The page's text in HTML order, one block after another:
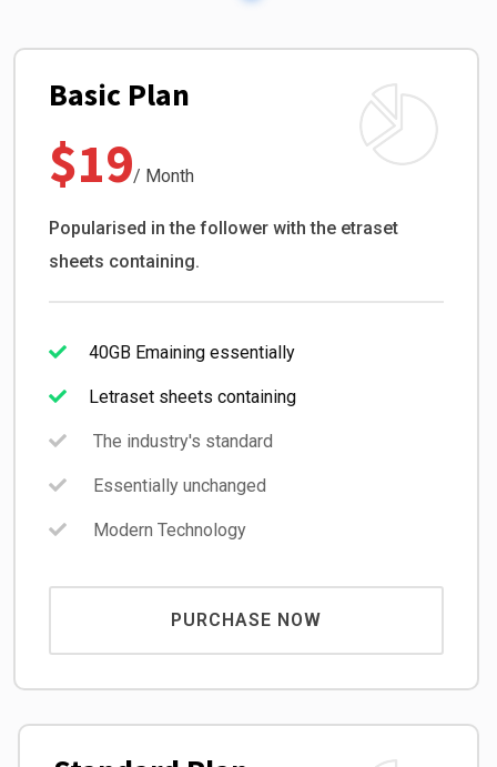
Basic Plan
$19/ Month
Popularised in the follower with the etraset
sheets containing.
40GB Emaining essentially
Letraset sheets containing
The industry's standard
Essentially unchanged
Modern Technology
PURCHASE NOW